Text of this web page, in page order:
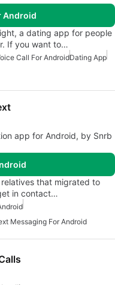
Android
a dating app for people
If you want to…
Call For AndroidDating App
app for Android, by Snrb
that migrated to
in contact…
Messaging For Android